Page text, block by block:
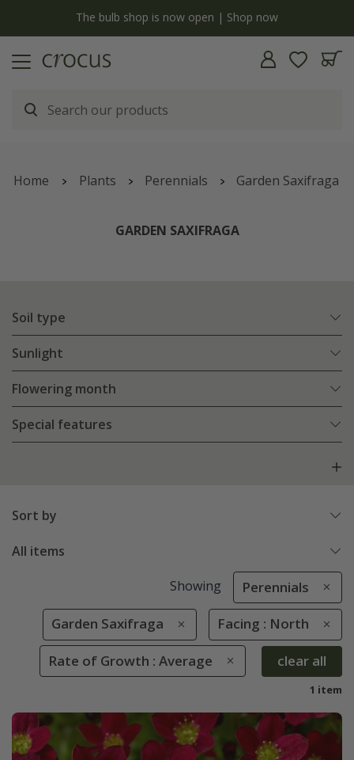
The bulb shop is now open | Shop now
Home Plants Perennials Garden Saxifraga
GARDEN SAXIFRAGA
Soil type
Sunlight
Flowering month
Special features
Sort by
All items
Showing Perennials
Garden Saxifraga Facing : North
Rate of Growth : Average clear all
1 item